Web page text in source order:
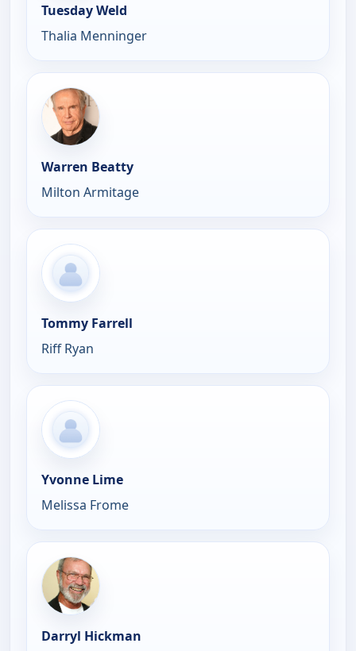
Tuesday Weld
Thalia Menninger
Warren Beatty
Milton Armitage
Tommy Farrell
Riff Ryan
Yvonne Lime
Melissa Frome
Darryl Hickman